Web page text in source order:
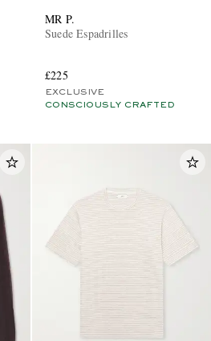
MR P.
Suede Espadrilles
£225
EXCLUSIVE
CONSCIOUSLY CRAFTED